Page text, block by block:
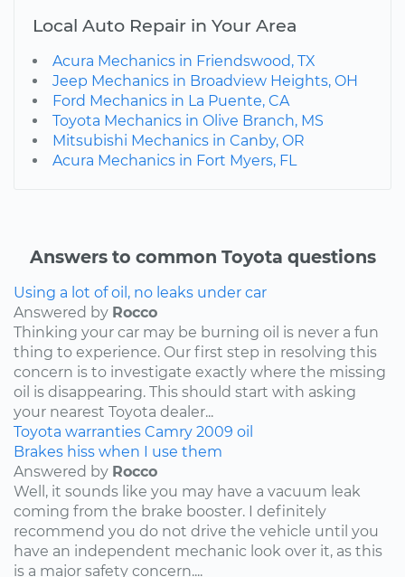
Local Auto Repair in Your Area
Acura Mechanics in Friendswood, TX
Jeep Mechanics in Broadview Heights, OH
Ford Mechanics in La Puente, CA
Toyota Mechanics in Olive Branch, MS
Mitsubishi Mechanics in Canby, OR
Acura Mechanics in Fort Myers, FL
Answers to common Toyota questions
Using a lot of oil, no leaks under car
Answered by Rocco
Thinking your car may be burning oil is never a fun
thing to experience. Our first step in resolving this
concern is to investigate exactly where the missing
oil is disappearing. This should start with asking
your nearest Toyota dealer...
Toyota warranties Camry 2009 oil
Brakes hiss when I use them
Answered by Rocco
Well, it sounds like you may have a vacuum leak
coming from the brake booster. I definitely
recommend you do not drive the vehicle until you
have an independent mechanic look over it, as this
is a major safety concern....